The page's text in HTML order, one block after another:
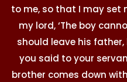
to me, so that I may set
my lord, ‘The boy
should leave his father,
you said to your
brother comes down